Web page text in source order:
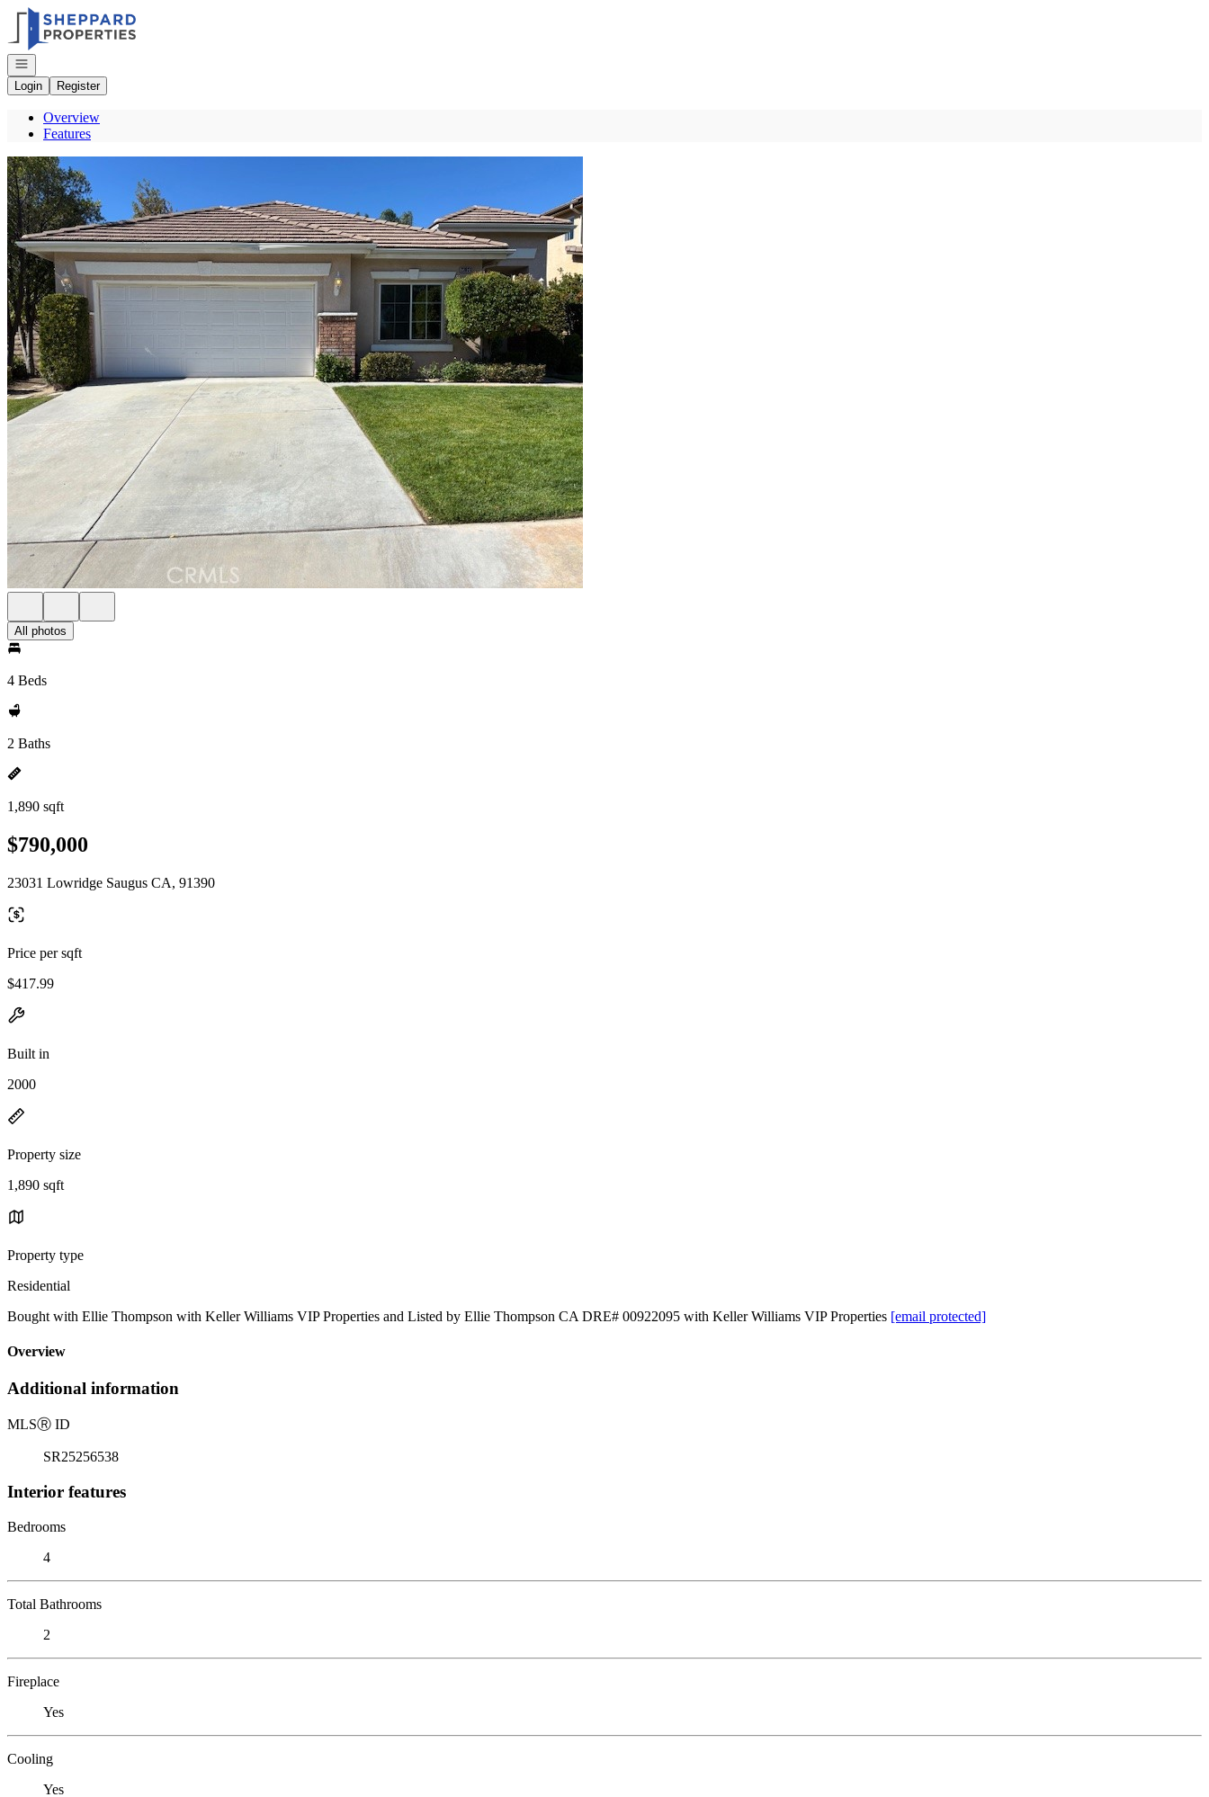
Go to: Homepage
Open navigation
Login
Register
Overview
Features
All photos
4 Beds
2 Baths
1,890 sqft
$790,000
23031 Lowridge Saugus CA, 91390
Price per sqft
$417.99
Built in
2000
Property size
1,890 sqft
Property type
Residential
Bought with Ellie Thompson with Keller Williams VIP Properties and Listed by Ellie Thompson CA DRE# 00922095 with Keller Williams VIP Properties [email protected]
Overview
Additional information
MLSⓇ ID
SR25256538
Interior features
Bedrooms
4
Total Bathrooms
2
Fireplace
Yes
Cooling
Yes